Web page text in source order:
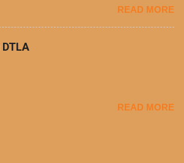
cheddar cheese, or onions. Dolores
Philippe’s have a relationship built upon
The 1970’s is where it all began and
Chili is still sold exclusively at
let’s face it, sometimes we’re just bored
it all! There are only so many days can
and brown rice! But with tons of fresh,
Taco drive-thru, you can satisfy your
everyday menu options – including
–that won’t tip the scale or break the
opt to substitute seasoned turkey,
than the restaurant’s seasoned beef, on
READ MORE
READ MORE